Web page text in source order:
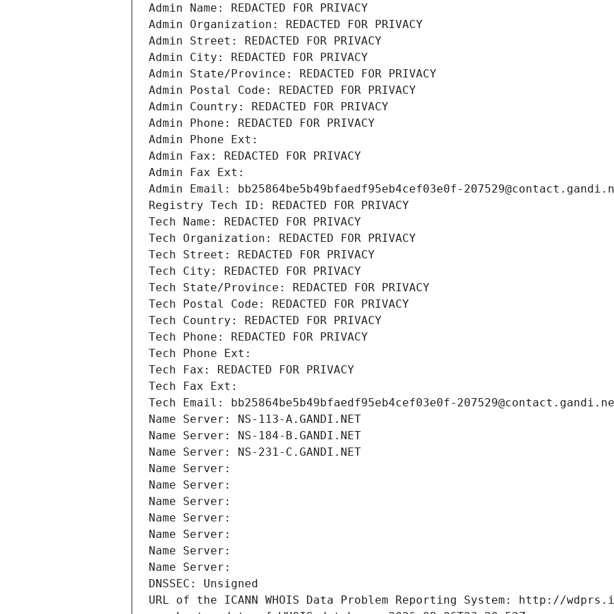
Admin Name: REDACTED FOR PRIVACY
Admin Organization: REDACTED FOR PRIVACY
Admin Street: REDACTED FOR PRIVACY
Admin City: REDACTED FOR PRIVACY
Admin State/Province: REDACTED FOR PRIVACY
Admin Postal Code: REDACTED FOR PRIVACY
Admin Country: REDACTED FOR PRIVACY
Admin Phone: REDACTED FOR PRIVACY
Admin Phone Ext:
Admin Fax: REDACTED FOR PRIVACY
Admin Fax Ext:
Admin Email: bb25864be5b49bfaedf95eb4cef03e0f-
Registry Tech ID: REDACTED FOR PRIVACY
Tech Name: REDACTED FOR PRIVACY
Tech Organization: REDACTED FOR PRIVACY
Tech Street: REDACTED FOR PRIVACY
Tech City: REDACTED FOR PRIVACY
Tech State/Province: REDACTED FOR PRIVACY
Tech Postal Code: REDACTED FOR PRIVACY
Tech Country: REDACTED FOR PRIVACY
Tech Phone: REDACTED FOR PRIVACY
Tech Phone Ext:
Tech Fax: REDACTED FOR PRIVACY
Tech Fax Ext:
Tech Email: bb25864be5b49bfaedf95eb4cef03e0f-
Name Server: NS-113-A.GANDI.NET
Name Server: NS-184-B.GANDI.NET
Name Server: NS-231-C.GANDI.NET
Name Server:
Name Server:
Name Server:
Name Server:
Name Server:
Name Server:
Name Server:
DNSSEC: Unsigned
URL of the ICANN WHOIS Data Problem Reporting System: http://